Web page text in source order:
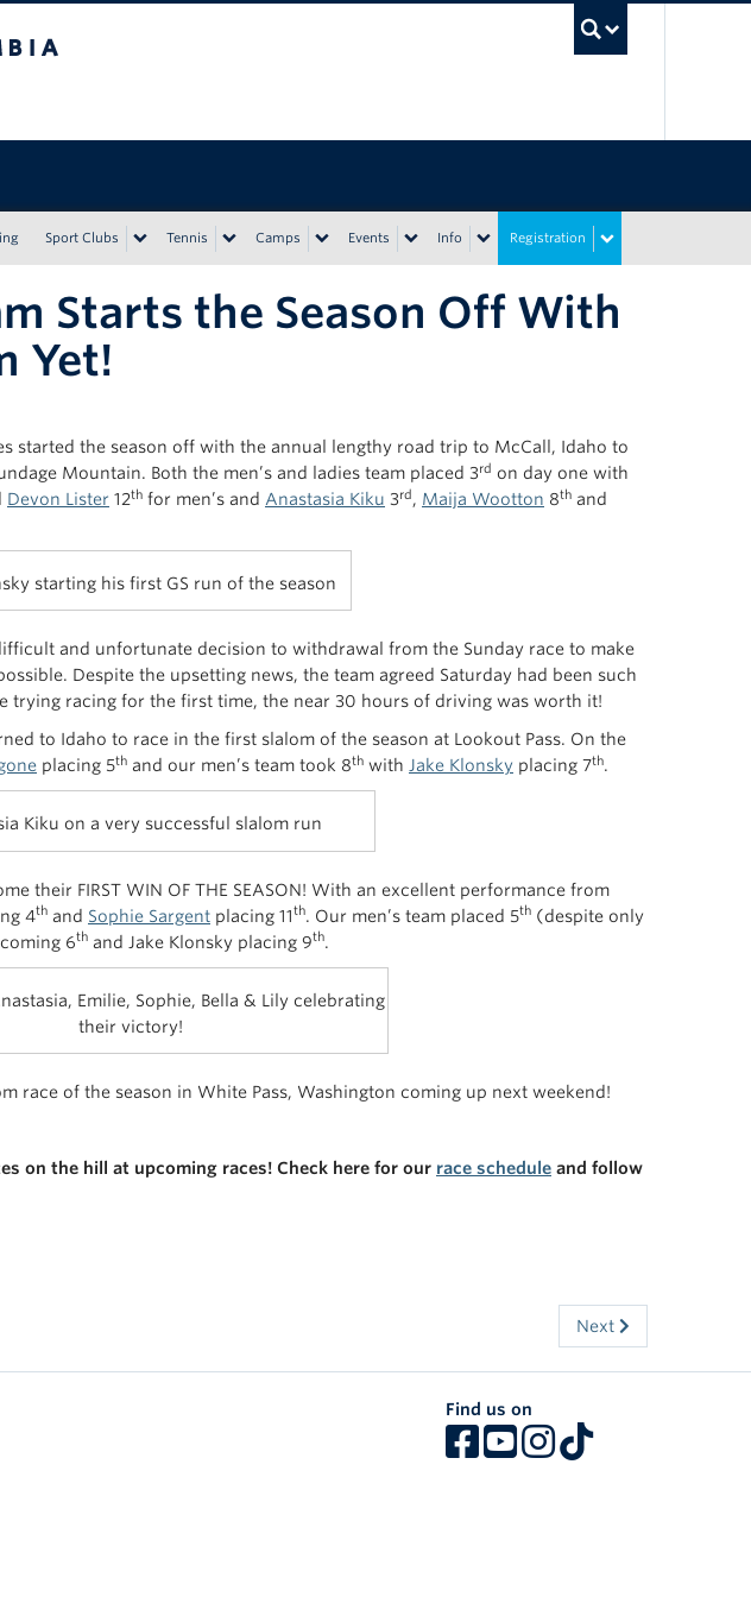
Sport Clubs Tennis Camps Events Info Registration
Starts the Season Off With
Yet!
started the season off with the annual lengthy road trip to McCall, Idaho to
Mountain. Both the men’s and ladies team placed 3rd on day one with
Devon Lister 12th for men’s and Anastasia Kiku 3rd, Maija Wootton 8th and
starting his first GS run of the season
and unfortunate decision to withdrawal from the Sunday race to make
Despite the upsetting news, the team agreed Saturday had been such
trying racing for the first time, the near 30 hours of driving was worth it!
to Idaho to race in the first slalom of the season at Lookout Pass. On the
placing 5th and our men’s team took 8th with Jake Klonsky placing 7th.
Kiku on a very successful slalom run
their FIRST WIN OF THE SEASON! With an excellent performance from
4th and Sophie Sargent placing 11th. Our men’s team placed 5th (despite only
coming 6th and Jake Klonsky placing 9th.
Emilie, Sophie, Bella & Lily celebrating
their victory!
race of the season in White Pass, Washington coming up next weekend!
on the hill at upcoming races! Check here for our race schedule and follow
Next
Find us on